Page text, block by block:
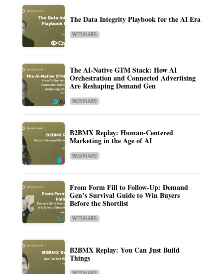
The Data Integrity Playbook for the AI Era
WEBINARS
The AI-Native GTM Stack: How AI
Orchestration and Connected Advertising
Are Reshaping Demand Gen
WEBINARS
B2BMX Replay: Human-Centered
Marketing in the Age of AI
WEBINARS
From Form Fill to Follow-Up: Demand
Gen’s Survival Guide to Win Buyers
Before the Shortlist
WEBINARS
B2BMX Replay: You Can Just Build
Things